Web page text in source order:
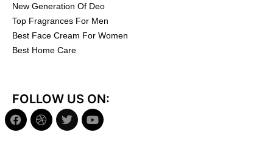
New Generation Of Deo
Top Fragrances For Men
Best Face Cream For Women
Best Home Care
FOLLOW US ON: